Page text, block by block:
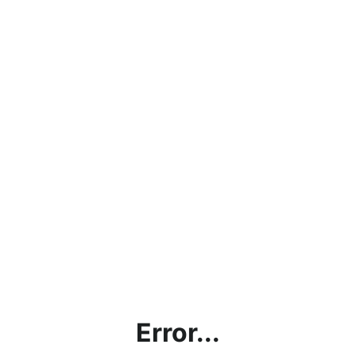
Error...